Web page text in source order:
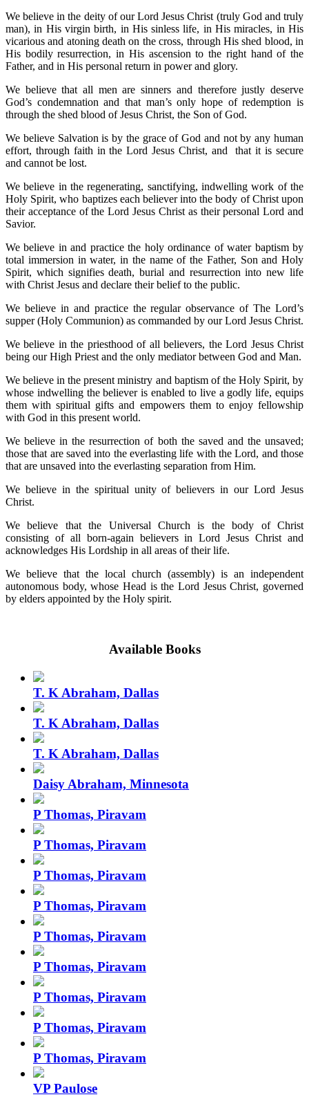
We believe in the deity of our Lord Jesus Christ (truly God and truly
man), in His virgin birth, in His sinless life, in His miracles, in His
vicarious and atoning death on the cross, through His shed blood, in
His bodily resurrection, in His ascension to the right hand of the
Father, and in His personal return in power and glory.
We believe that all men are sinners and therefore justly deserve
God’s condemnation and that man’s only hope of redemption is
through the shed blood of Jesus Christ, the Son of God.
We believe Salvation is by the grace of God and not by any human
effort, through faith in the Lord Jesus Christ, and that it is secure
and cannot be lost.
We believe in the regenerating, sanctifying, indwelling work of the
Holy Spirit, who baptizes each believer into the body of Christ upon
their acceptance of the Lord Jesus Christ as their personal Lord and
Savior.
We believe in and practice the holy ordinance of water baptism by
total immersion in water, in the name of the Father, Son and Holy
Spirit, which signifies death, burial and resurrection into new life
with Christ Jesus and declare their belief to the public.
We believe in and practice the regular observance of The Lord’s
supper (Holy Communion) as commanded by our Lord Jesus Christ.
We believe in the priesthood of all believers, the Lord Jesus Christ
being our High Priest and the only mediator between God and Man.
We believe in the present ministry and baptism of the Holy Spirit, by
whose indwelling the believer is enabled to live a godly life, equips
them with spiritual gifts and empowers them to enjoy fellowship
with God in this present world.
We believe in the resurrection of both the saved and the unsaved;
those that are saved into the everlasting life with the Lord, and those
that are unsaved into the everlasting separation from Him.
We believe in the spiritual unity of believers in our Lord Jesus
Christ.
We believe that the Universal Church is the body of Christ
consisting of all born-again believers in Lord Jesus Christ and
acknowledges His Lordship in all areas of their life.
We believe that the local church (assembly) is an independent
autonomous body, whose Head is the Lord Jesus Christ, governed
by elders appointed by the Holy spirit.
Available Books
T. K Abraham, Dallas
T. K Abraham, Dallas
T. K Abraham, Dallas
Daisy Abraham, Minnesota
P Thomas, Piravam
P Thomas, Piravam
P Thomas, Piravam
P Thomas, Piravam
P Thomas, Piravam
P Thomas, Piravam
P Thomas, Piravam
P Thomas, Piravam
P Thomas, Piravam
VP Paulose